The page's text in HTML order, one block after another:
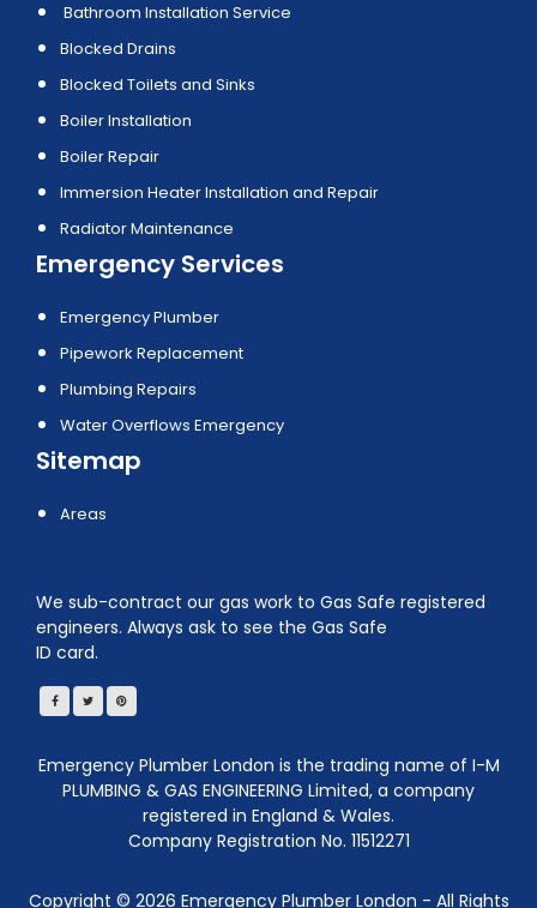
Bathroom Installation Service
Blocked Drains
Blocked Toilets and Sinks
Boiler Installation
Boiler Repair
Immersion Heater Installation and Repair
Radiator Maintenance
Emergency Services
Emergency Plumber
Pipework Replacement
Plumbing Repairs
Water Overflows Emergency
Sitemap
Areas
We sub-contract our gas work to Gas Safe registered
engineers. Always ask to see the Gas Safe
ID card.
Emergency Plumber London is the trading name of I-M
PLUMBING & GAS ENGINEERING Limited, a company
registered in England & Wales.
Company Registration No. 11512271
Copyright © 2026 Emergency Plumber London - All Rights